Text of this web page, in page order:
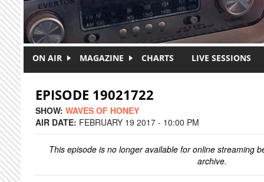
ON AIR MAGAZINE CHARTS LIVE SESSIONS
EPISODE 19021722
SHOW: WAVES OF HONEY
AIR DATE: FEBRUARY 19 2017 - 10:00 PM
This episode is no longer available for online streaming
archive.